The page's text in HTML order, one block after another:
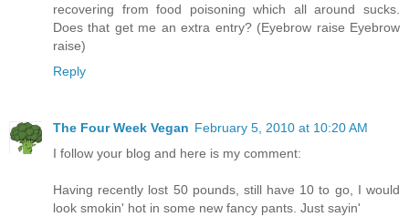
recovering from food poisoning which all around sucks.
Does that get me an extra entry? (Eyebrow raise Eyebrow
raise)
Reply
The Four Week Vegan February 5, 2010 at 10:20 AM
I follow your blog and here is my comment:
Having recently lost 50 pounds, still have 10 to go, I would
look smokin' hot in some new fancy pants. Just sayin'